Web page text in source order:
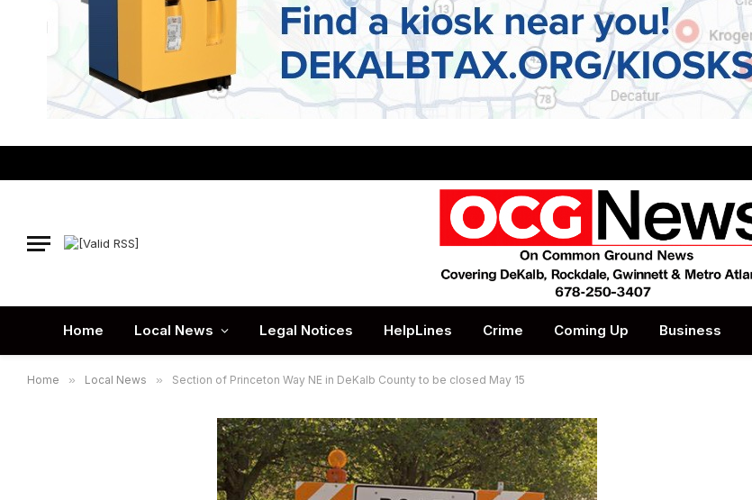
Home Local News Legal Notices HelpLines Crime Coming Up Business
Home » Local News » Section of Princeton Way NE in DeKalb County to be closed May 15